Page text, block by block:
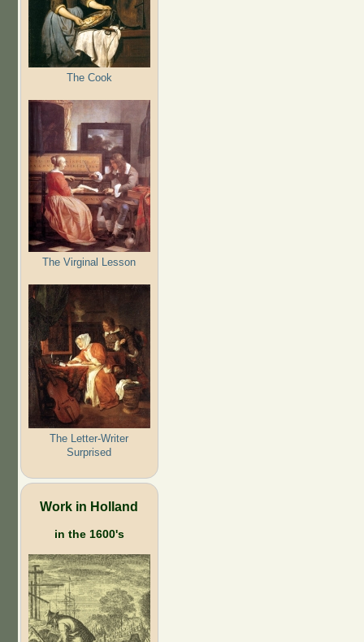
The Cook
The Virginal Lesson
The Letter-Writer
Surprised
Work in Holland
in the 1600's